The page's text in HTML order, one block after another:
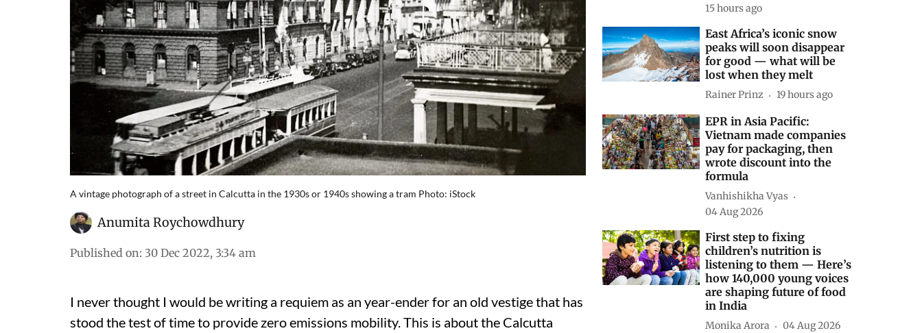
A vintage photograph of a street in Calcutta in the 1930s or 1940s showing a tram Photo: iStock
Anumita Roychowdhury
Published on: 30 Dec 2022, 3:34 am
I never thought I would be writing a requiem as an year-ender for an old vestige that has
stood the test of time to provide zero emissions mobility. This is about the Calcutta
15 hours ago
East Africa’s iconic snow
peaks will soon disappear
for good — what will be
lost when they melt
Rainer Prinz 19 hours ago
EPR in Asia Pacific:
Vietnam made companies
pay for packaging, then
wrote discount into the
formula
Vanhishikha Vyas
04 Aug 2026
First step to fixing
children’s nutrition is
listening to them — Here’s
how 140,000 young voices
are shaping future of food
in India
Monika Arora 04 Aug 2026